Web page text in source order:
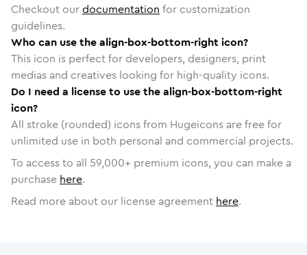
Checkout ourdocumentation for customization
guidelines.
Who can use the align-box-bottom-right icon?
This icon is perfect for developers, designers, print
medias and creatives looking for high-quality icons.
Do I need a license to use the align-box-bottom-right
icon?
All stroke (rounded) icons from Hugeicons are free for
unlimited use in both personal and commercial projects.
To access to all 59,000+ premium icons, you can make a
purchase here.
Read more about our license agreement here.